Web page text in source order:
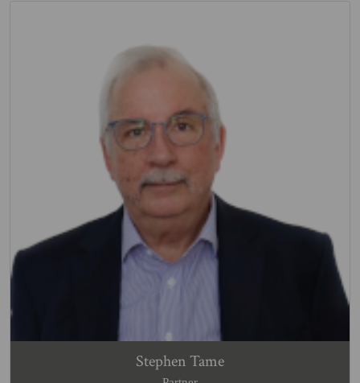
Stephen Tame